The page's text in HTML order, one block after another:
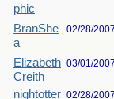
phic
BranShe
a
02/28/
Elizabeth
Creith
03/01/
nightotter 02/28/